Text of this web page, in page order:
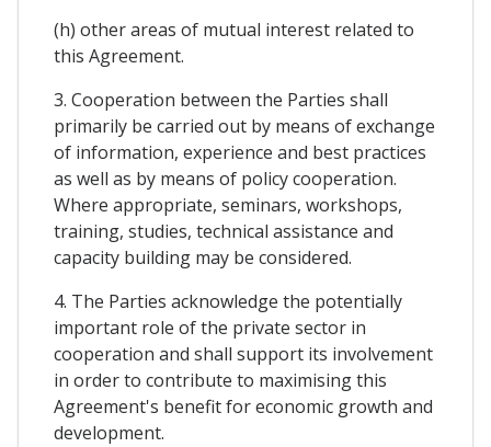
(h) other areas of mutual interest related to
this Agreement.
3. Cooperation between the Parties shall
primarily be carried out by means of exchange
of information, experience and best practices
as well as by means of policy cooperation.
Where appropriate, seminars, workshops,
training, studies, technical assistance and
capacity building may be considered.
4. The Parties acknowledge the potentially
important role of the private sector in
cooperation and shall support its involvement
in order to contribute to maximising this
Agreement's benefit for economic growth and
development.